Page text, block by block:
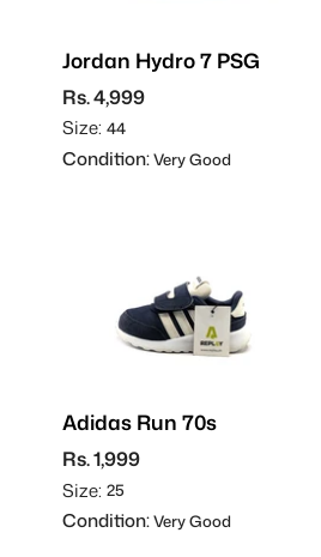
Jordan Hydro 7 PSG
Rs. 4,999
Size: 44
Condition:Very Good
Adidas Run 70s
Rs. 1,999
Size: 25
Condition:Very Good